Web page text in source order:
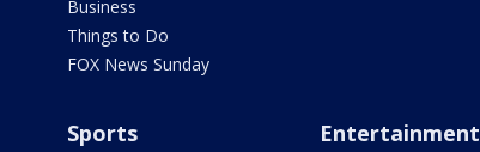
Business
Things to Do
FOX News Sunday
Sports Entertainment